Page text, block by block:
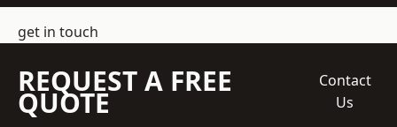
get in touch
REQUEST A FREE
QUOTE
Contact
Us